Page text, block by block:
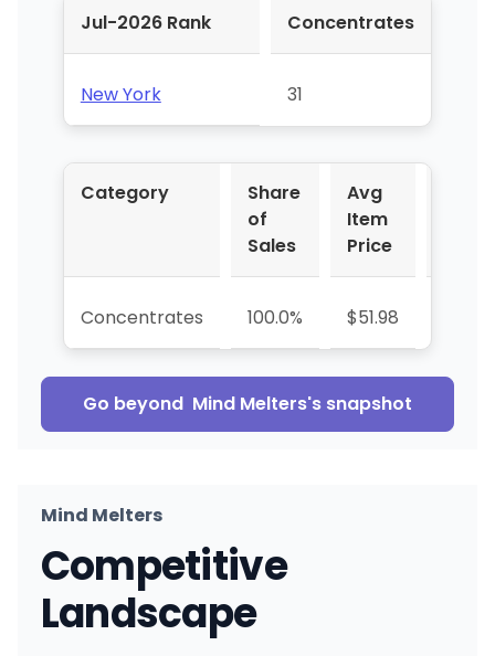
Jul-2026 Rank Concentrates
New York 31
Category
Share
of
Sales
Avg
Item
Price
Concentrates 100.0% $51.98
Go beyond Mind Melters's snapshot
Mind Melters
Competitive
Landscape